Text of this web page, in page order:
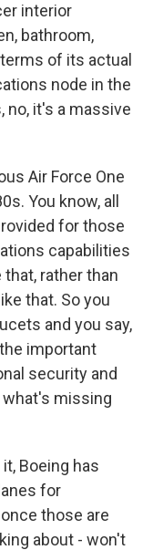
interior
bathroom,
of its actual
node in the
no, it's a massive
Air Force One
You know, all
for those
capabilities
rather than
that. So you
and you say,
important
security and
missing
Boeing has
for
those are
about - won't